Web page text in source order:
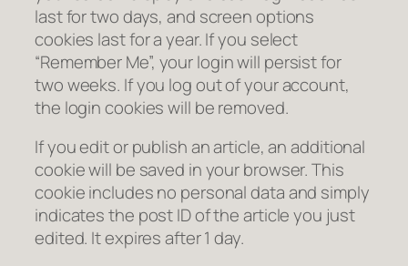
last for two days, and screen options
cookies last for a year. If you select
“Remember Me”, your login will persist for
two weeks. If you log out of your account,
the login cookies will be removed.
If you edit or publish an article, an additional
cookie will be saved in your browser. This
cookie includes no personal data and simply
indicates the post ID of the article you just
edited. It expires after 1 day.